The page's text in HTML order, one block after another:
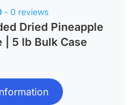
Dried Pineapple
| 5 lb Bulk Case
- 0 reviews